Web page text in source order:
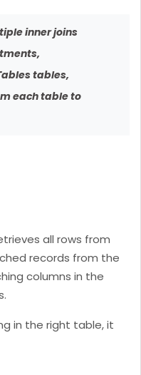
inner joins
tables,
each table to
retrieves all rows from
records from the
columns in the
in the right table, it